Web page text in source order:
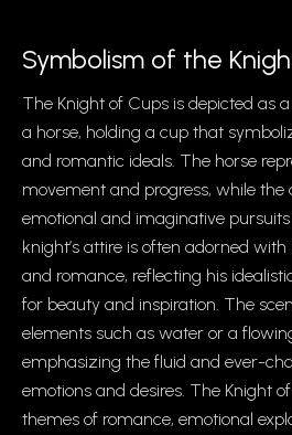
Symbolism of the
The Knight of Cups is depicted as
a horse, holding a cup that
and romantic ideals. The horse
movement and progress, while the
emotional and imaginative
knight’s attire is often adorned
and romance, reflecting his
for beauty and inspiration. The
elements such as water or a
emphasizing the fluid and ever-
emotions and desires. The Knight
themes of romance, emotional